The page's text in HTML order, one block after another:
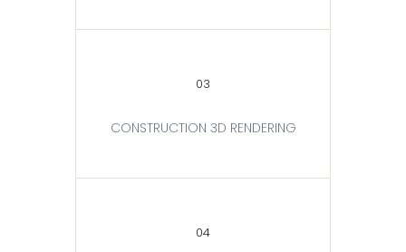
03
CONSTRUCTION 3D RENDERING
04